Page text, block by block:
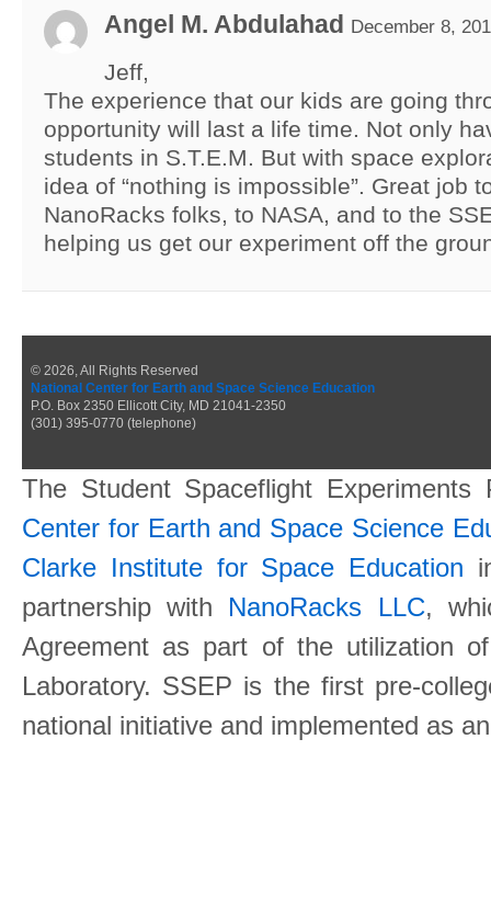
Angel M. Abdulahad December 8,
Jeff,
The experience that our kids are going
opportunity will last a life time. Not only
students in S.T.E.M. But with space
idea of “nothing is impossible”. Great job
NanoRacks folks, to NASA, and to the
helping us get our experiment off the
© 2026, All Rights Reserved
National Center for Earth and Space Science Education
P.O. Box 2350 Ellicott City, MD 21041-2350
(301) 395-0770 (telephone)
The Student Spaceflight
Center for Earth and Space Science
Clarke Institute for Space Education
partnership with NanoRacks LLC,
Agreement as part of the utilization
Laboratory. SSEP is the first pre-
national initiative and implemented as